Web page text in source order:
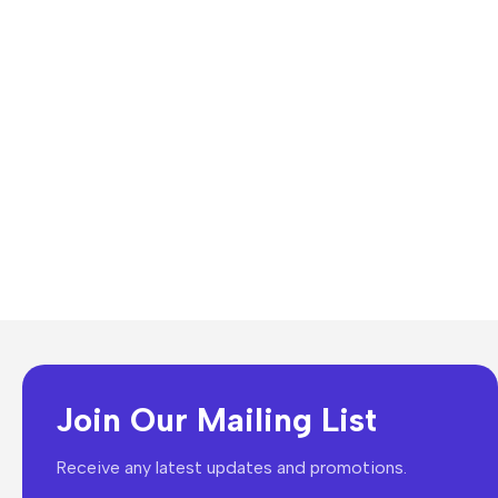
Join Our Mailing List
Receive any latest updates and promotions.